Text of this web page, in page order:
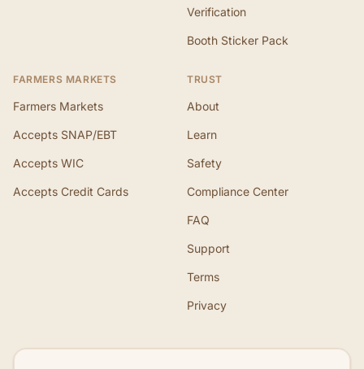
Verification
Booth Sticker Pack
FARMERS MARKETS
Farmers Markets
Accepts SNAP/EBT
Accepts WIC
Accepts Credit Cards
TRUST
About
Learn
Safety
Compliance Center
FAQ
Support
Terms
Privacy